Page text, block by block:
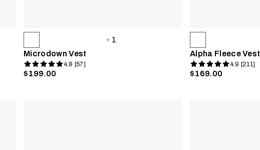
1
Microdown Vest
4.8 [57]
$199.00
Alpha Fleece Vest
4.9 [211]
$169.00